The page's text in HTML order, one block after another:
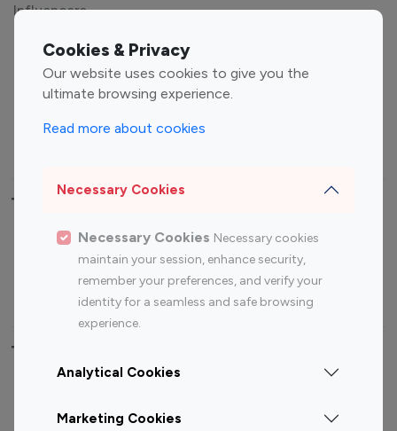
Cookies & Privacy
Our website uses cookies to give you the
ultimate browsing experience.
Read more about cookies
Necessary Cookies
Necessary Cookies Necessary cookies
maintain your session, enhance security,
remember your preferences, and verify your
identity for a seamless and safe browsing
experience.
Analytical Cookies
Marketing Cookies
Influencers
Gaming Influencers
Sports Influencers
Lifestyle Influencers
Top Most Followed Influencers By platform
Top 100
Top 200
Instagram
Influencer
Youtube
Influencer
Youtube
Influencer
Top 100 Instagram Influencer By Country
Canada